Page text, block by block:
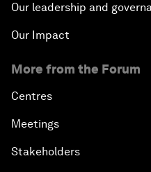
Our leadership and
Our Impact
More from the Forum
Centres
Meetings
Stakeholders